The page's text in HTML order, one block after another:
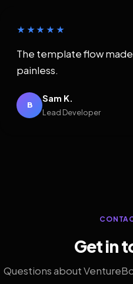
★★★★★
The template flow made
painless.
B
Sam K.
Lead Developer
Get in
Questions about